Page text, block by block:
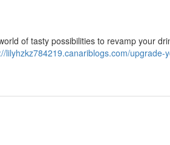
of tasty possibilities to revamp your
lilyhzkz784219.canariblogs.com/upgrade-